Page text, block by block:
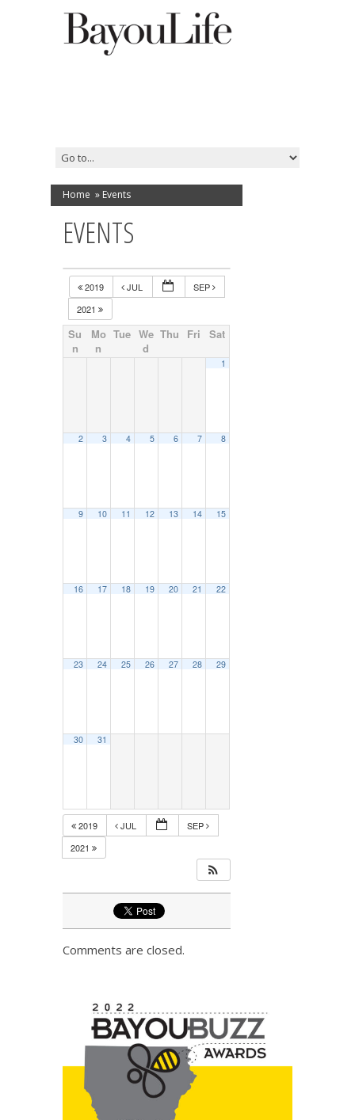
Home » Events
EVENTS
2019 JUL
SEP
2021
Su
n
Mo
n
Tue We
d
Thu Fri Sat
1
2 3 4 5 6 7 8
9 10 11 12 13 14 15
16 17 18 19 20 21 22
23 24 25 26 27 28 29
30 31
2019 JUL
SEP
2021
Comments are closed.